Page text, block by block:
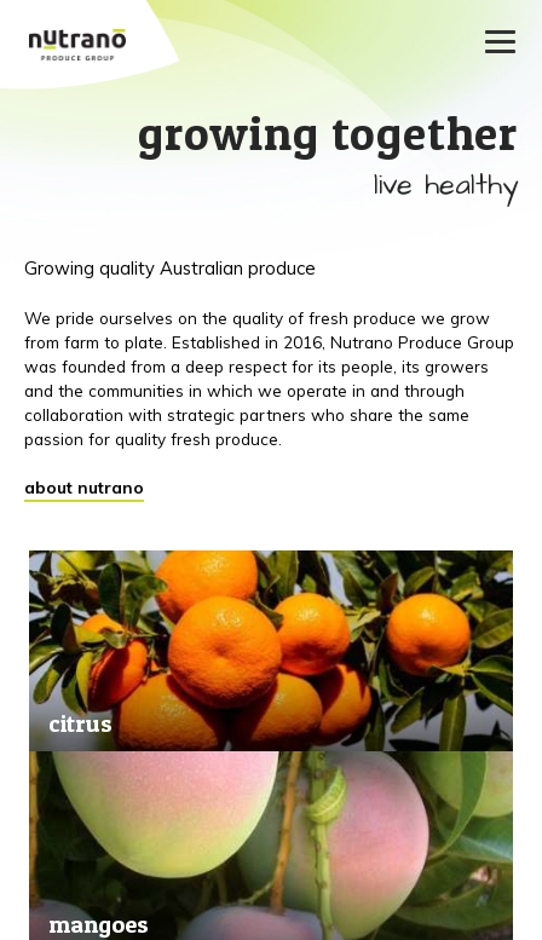
growing together
live healthy
Growing quality Australian produce
We pride ourselves on the quality of fresh produce we grow
from farm to plate. Established in 2016, Nutrano Produce Group
was founded from a deep respect for its people, its growers
and the communities in which we operate in and through
collaboration with strategic partners who share the same
passion for quality fresh produce.
about nutrano
citrus
mangoes